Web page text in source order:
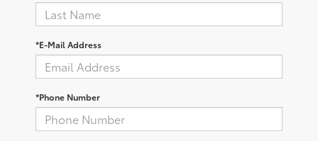
*E-Mail Address
*Phone Number